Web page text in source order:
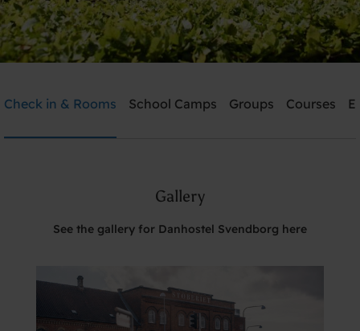
Need help? Ring:+45 6221 6699
Check in & Rooms School Camps Groups Courses
Gallery
See the gallery for Danhostel Svendborg here